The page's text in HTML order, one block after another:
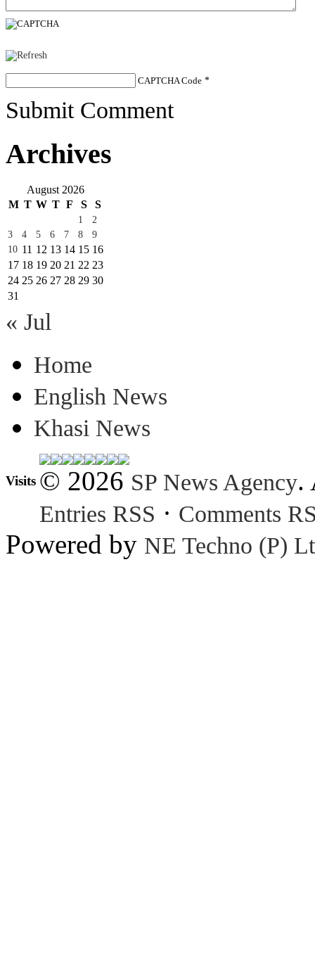
CAPTCHA Code *
Submit Comment
Archives
August 2026
M T W T F S S
1
2
3
4 5 6 7 8
9
10 11 12 13 14 15 16
17 18 19 20 21 22 23
24 25 26 27 28 29 30
31
« Jul
Home
English News
Khasi News
Visits © 2026 SP News Agency.
Entries RSS · Comments
Powered by NE Techno (P)